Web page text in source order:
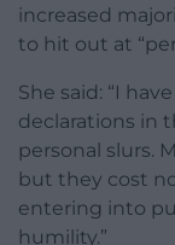
increased
to hit out at
She said: “I
declarations in
personal slurs.
but they cost
entering into
humility.”